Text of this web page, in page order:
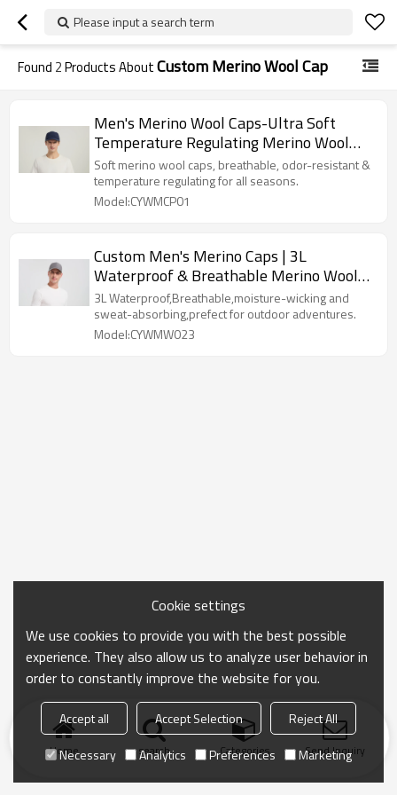
Please input a search term
Found 2Products AboutCustom Merino Wool Cap
Men's Merino Wool Caps-Ultra Soft
Temperature Regulating Merino Wool
Hats for Outdoor, Daily & Travel
Soft merino wool caps, breathable, odor-resistant &
temperature regulating for all seasons.
Model:CYWMCP01
Custom Men's Merino Caps | 3L
Waterproof & Breathable Merino Wool
Caps Manufacturer
3L Waterproof,Breathable,moisture-wicking and
sweat-absorbing,prefect for outdoor adventures.
Model:CYWMW023
Home search Categories Send Inquiry
Cookie settings
We use cookies to provide you with the best possible
experience. They also allow us to analyze user behavior in
order to constantly improve the website for you.
Accept all Accept Selection
Reject All
Necessary
Analytics Preferences Marketing